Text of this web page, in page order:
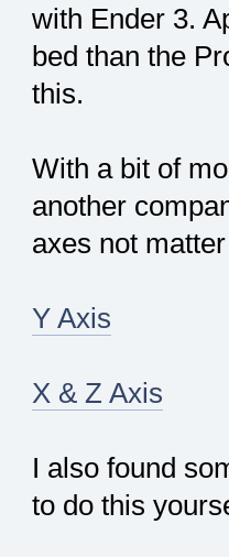
with Ender 3.
bed than the
this.
With a bit of
another
axes not
Y Axis
X & Z Axis
I also found
to do this